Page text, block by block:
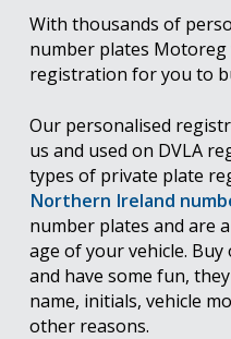
With thousands of
number plates
registration for you to
Our personalised
us and used on DVLA
types of private plate
Northern Ireland
number plates and are
age of your vehicle.
and have some fun,
name, initials, vehicle
other reasons.